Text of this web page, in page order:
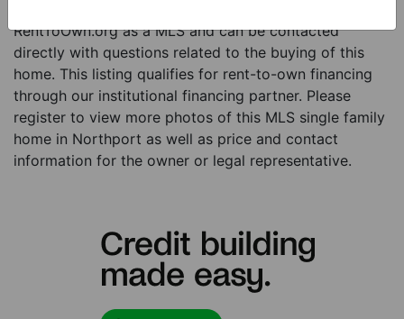
RentToOwn.org as a MLS and can be contacted
directly with questions related to the buying of this
home. This listing qualifies for rent-to-own financing
through our institutional financing partner. Please
register to view more photos of this MLS single family
home in Northport as well as price and contact
information for the owner or legal representative.